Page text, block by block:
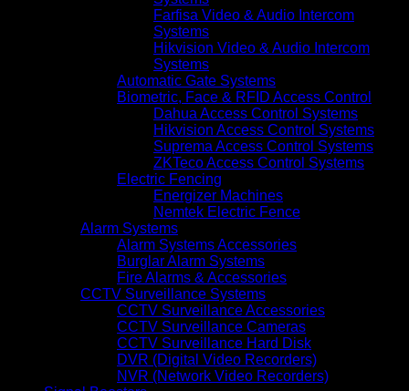
Farfisa Video & Audio Intercom
Systems
Hikvision Video & Audio Intercom
Systems
Automatic Gate Systems
Biometric, Face & RFID Access Control
Dahua Access Control Systems
Hikvision Access Control Systems
Suprema Access Control Systems
ZKTeco Access Control Systems
Electric Fencing
Energizer Machines
Nemtek Electric Fence
Alarm Systems
Alarm Systems Accessories
Burglar Alarm Systems
Fire Alarms & Accessories
CCTV Surveillance Systems
CCTV Surveillance Accessories
CCTV Surveillance Cameras
CCTV Surveillance Hard Disk
DVR (Digital Video Recorders)
NVR (Network Video Recorders)